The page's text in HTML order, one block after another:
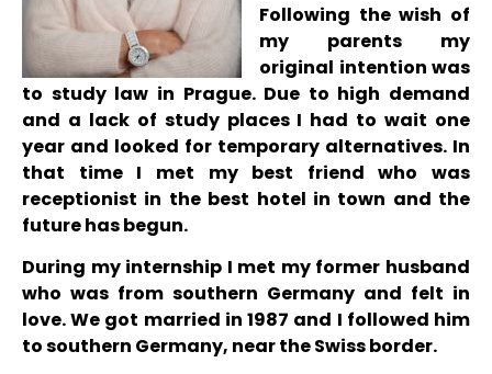
Following the wish of
my parents my
original intention was
to study law in Prague. Due to high demand
and a lack of study places I had to wait one
year and looked for temporary alternatives. In
that time I met my best friend who was
receptionist in the best hotel in town and the
future has begun.
During my internship I met my former husband
who was from southern Germany and felt in
love. We got married in 1987 and I followed him
to southern Germany, near the Swiss border.